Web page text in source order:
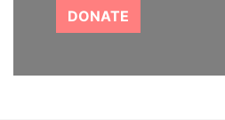
DONATE